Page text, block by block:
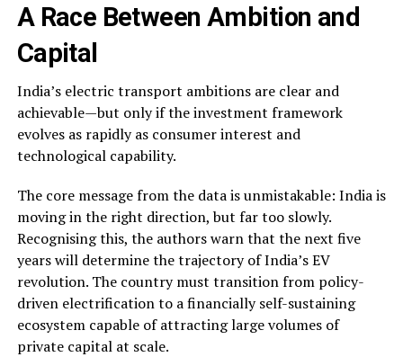
A Race Between Ambition and
Capital
India’s electric transport ambitions are clear and
achievable—but only if the investment framework
evolves as rapidly as consumer interest and
technological capability.
The core message from the data is unmistakable: India is
moving in the right direction, but far too slowly.
Recognising this, the authors warn that the next five
years will determine the trajectory of India’s EV
revolution. The country must transition from policy-
driven electrification to a financially self-sustaining
ecosystem capable of attracting large volumes of
private capital at scale.